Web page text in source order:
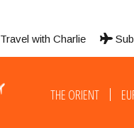
Travel with Charlie
THE ORIENT